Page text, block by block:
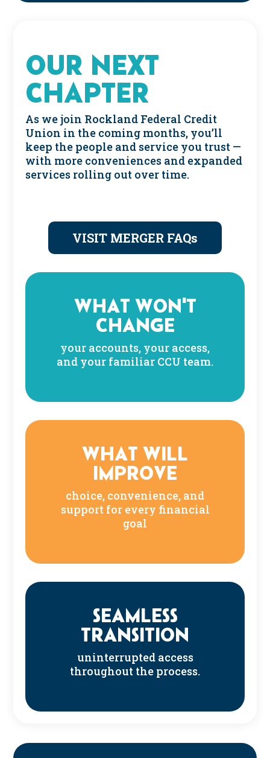
OUR NEXT
CHAPTER
As we join Rockland Federal Credit
Union in the coming months, you’ll
keep the people and service you trust —
with more conveniences and expanded
services rolling out over time.
VISIT MERGER FAQs
WHAT WON'T
CHANGE
your accounts, your access,
and your familiar CCU team.
WHAT WILL
IMPROVE
choice, convenience, and
support for every financial
goal
SEAMLESS
TRANSITION
uninterrupted access
throughout the process.